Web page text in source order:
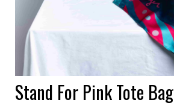
Stand For Pink Tote Bag